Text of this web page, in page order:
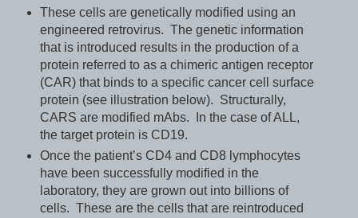
These cells are genetically modified using an
engineered retrovirus. The genetic information
that is introduced results in the production of a
protein referred to as a chimeric antigen receptor
(CAR) that binds to a specific cancer cell surface
protein (see illustration below). Structurally,
CARS are modified mAbs. In the case of ALL,
the target protein is CD19.
Once the patient’s CD4 and CD8 lymphocytes
have been successfully modified in the
laboratory, they are grown out into billions of
cells. These are the cells that are reintroduced